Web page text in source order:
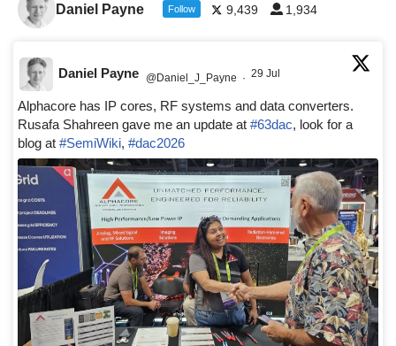
Daniel Payne Follow 9,439 1,934
Daniel Payne @Daniel_J_Payne · 29 Jul
Alphacore has IP cores, RF systems and data converters.
Rusafa Shahreen gave me an update at #63dac, look for a
blog at #SemiWiki, #dac2026